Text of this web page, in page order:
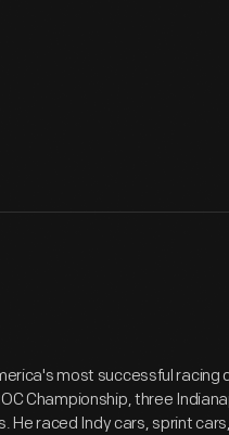
most successful racing
Championship, three
He raced Indy cars, sprint